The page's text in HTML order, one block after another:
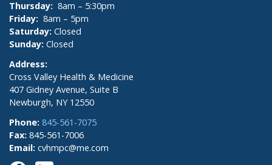
Thursday: 8am – 5:30pm
Friday: 8am – 5pm
Saturday: Closed
Sunday: Closed
Address:
Cross Valley Health & Medicine
407 Gidney Avenue, Suite B
Newburgh, NY 12550
Phone: 845-561-7075
Fax: 845-561-7006
Email: cvhmpc@me.com